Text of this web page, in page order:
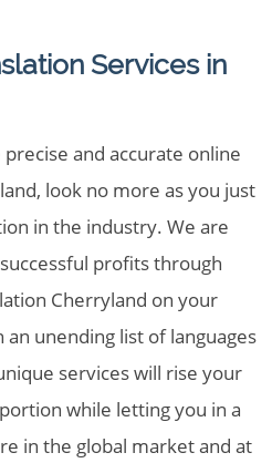
Services in
and accurate online
look no more as you just
in the industry. We are
profits through
Cherryland on your
an unending list of languages
services will rise your
while letting you in a
in the global market and at